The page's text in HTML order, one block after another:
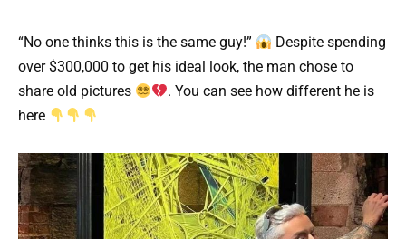
“No one thinks this is the same guy!”
Despite spending
over $300,000 to get his ideal look, the man chose to
share old pictures
. You can see how different he is
here